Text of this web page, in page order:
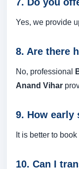
Yes, we provide
8. Are there
No, professional
Anand Vihar
9. How early
It is better to
10. Can I